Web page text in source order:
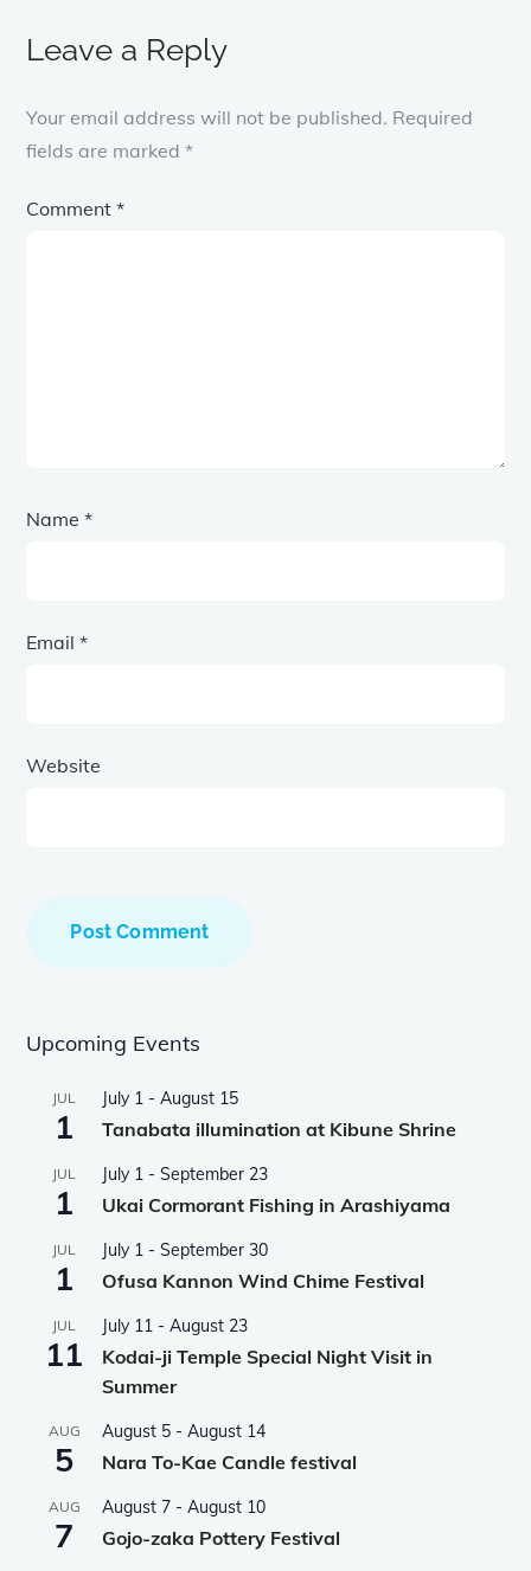
Leave a Reply
Your email address will not be published. Required
fields are marked*
Comment*
Name*
Email*
Website
Upcoming Events
JUL
1
July 1 -August 15
Tanabata illumination at Kibune Shrine
JUL
1
July 1 -September 23
Ukai Cormorant Fishing in Arashiyama
JUL
1
July 1 -September 30
Ofusa Kannon Wind Chime Festival
JUL
11
July 11 -August 23
Kodai-ji Temple Special Night Visit in
Summer
AUG
5
August 5 -August 14
Nara To-Kae Candle festival
AUG
7
August 7 -August 10
Gojo-zaka Pottery Festival